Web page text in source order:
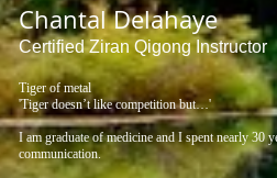
Chantal Delahaye
Certified Ziran Qigong Instructor
Tiger of metal
'Tiger doesn’t like competition but…'
I am graduate of medicine and I spent nearly 30
communication.